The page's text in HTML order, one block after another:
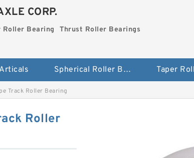
CORP.
Roller Bearing Thrust Roller Bearings
Spherical Roller Bearing
Track Roller Bearing
Roller